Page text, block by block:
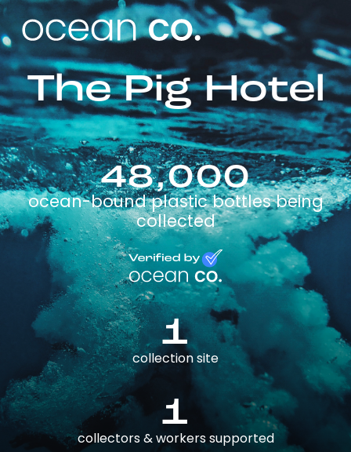
The Pig Hotel
48,000
ocean-bound plastic bottles being
collected
1
collection site
1
collectors & workers supported